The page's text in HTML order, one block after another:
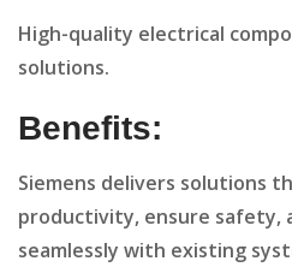
High-quality electrical
solutions.
Benefits:
Siemens delivers solutions
productivity, ensure safety,
seamlessly with existing